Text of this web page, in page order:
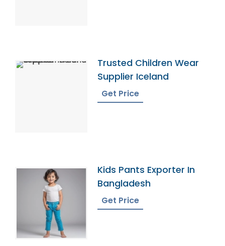
Trusted Children Wear
Supplier Iceland
Get Price
Kids Pants Exporter In
Bangladesh
Get Price